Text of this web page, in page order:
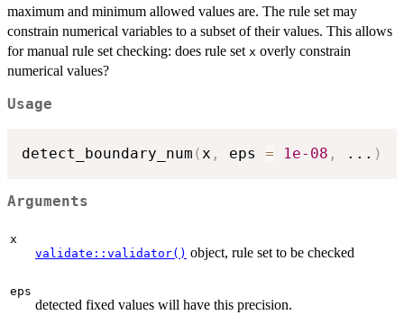
maximum and minimum allowed values are. The rule set may
constrain numerical variables to a subset of their values. This allows
for manual rule set checking: does rule set x overly constrain
numerical values?
Usage
detect_boundary_num ( x , eps = 1e-08 , ... )
Arguments
x
validate::validator() object, rule set to be checked
eps
detected fixed values will have this precision.